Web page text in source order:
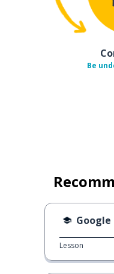
Be
Google
Lesson